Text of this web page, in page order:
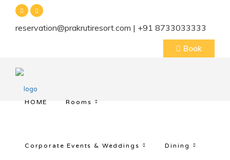
reservation@prakrutiresort.com | +91 8733033333
Book
HOME Rooms
Corporate Events & Weddings Dining